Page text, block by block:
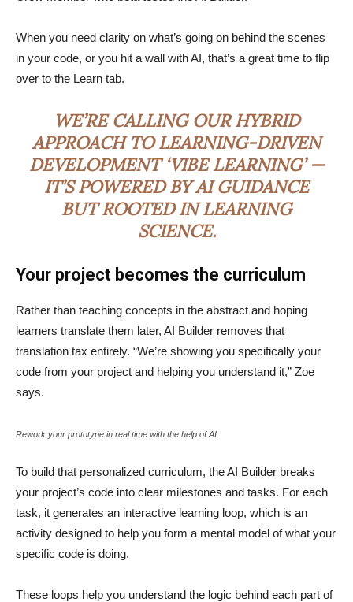
When you need clarity on what’s going on behind the scenes
in your code, or you hit a wall with AI, that’s a great time to flip
over to the Learn tab.
WE’RE CALLING OUR HYBRID
APPROACH TO LEARNING-DRIVEN
DEVELOPMENT ‘VIBE LEARNING’ —
IT’S POWERED BY AI GUIDANCE
BUT ROOTED IN LEARNING
SCIENCE.
Your project becomes the curriculum
Rather than teaching concepts in the abstract and hoping
learners translate them later, AI Builder removes that
translation tax entirely. “We’re showing you specifically your
code from your project and helping you understand it,” Zoe
says.
Rework your prototype in real time with the help of AI.
To build that personalized curriculum, the AI Builder breaks
your project’s code into clear milestones and tasks. For each
task, it generates an interactive learning loop, which is an
activity designed to help you form a mental model of what your
specific code is doing.
These loops help you understand the logic behind each part of